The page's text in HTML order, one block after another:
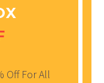
Off For All